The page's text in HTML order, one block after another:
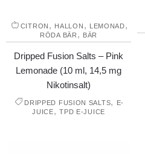
CITRON , HALLON , LEMONAD,
RÖDA BÄR , BÄR
Dripped Fusion Salts – Pink
Lemonade (10 ml, 14,5 mg
Nikotinsalt)
DRIPPED FUSION SALTS,
E-
JUICE,TPD E-JUICE